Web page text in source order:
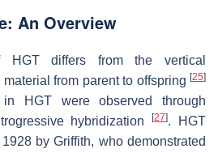
An Overview
HGT differs from the vertical
from parent to offspring [25]
HGT were observed through
hybridization[27]. HGT
by Griffith, who demonstrated